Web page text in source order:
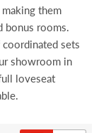
them
bonus rooms.
sets
showroom in
loveseat